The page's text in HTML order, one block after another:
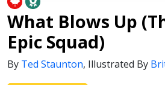
What Blows Up
Epic Squad)
By Ted Staunton, Illustrated By